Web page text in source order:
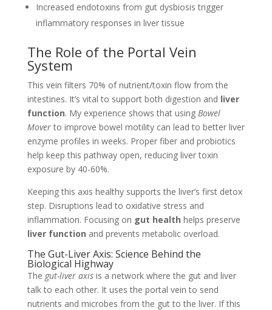
Increased endotoxins from gut dysbiosis trigger
inflammatory responses in liver tissue
The Role of the Portal Vein
System
This vein filters 70% of nutrient/toxin flow from the
intestines. It’s vital to support both digestion and liver
function. My experience shows that using Bowel
Moverto improve bowel motility can lead to better liver
enzyme profiles in weeks. Proper fiber and probiotics
help keep this pathway open, reducing liver toxin
exposure by 40-60%.
Keeping this axis healthy supports the liver’s first detox
step. Disruptions lead to oxidative stress and
inflammation. Focusing on gut health helps preserve
liver function and prevents metabolic overload.
The Gut-Liver Axis: Science Behind the
Biological Highway
The gut-liver axisis a network where the gut and liver
talk to each other. It uses the portal vein to send
nutrients and microbes from the gut to the liver. If this